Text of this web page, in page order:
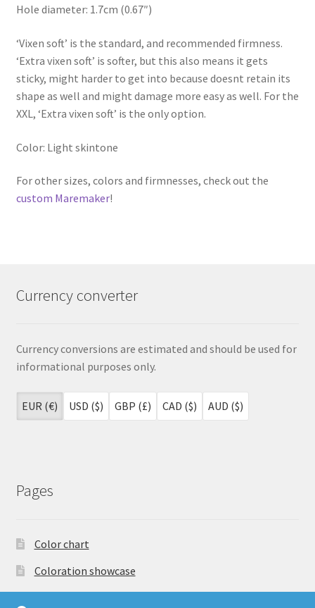
Hole diameter: 1.7cm (0.67″)
‘Vixen soft’ is the standard, and recommended firmness.
‘Extra vixen soft’ is softer, but this also means it gets
sticky, might harder to get into because doesnt retain its
shape as well and might damage more easy as well. For the
XXL, ‘Extra vixen soft’ is the only option.
Color: Light skintone
For other sizes, colors and firmnesses, check out the
custom Maremaker!
Currency converter
Currency conversions are estimated and should be used for
informational purposes only.
EUR (€) USD ($) GBP (£) CAD ($) AUD ($)
Pages
Color chart
Coloration showcase